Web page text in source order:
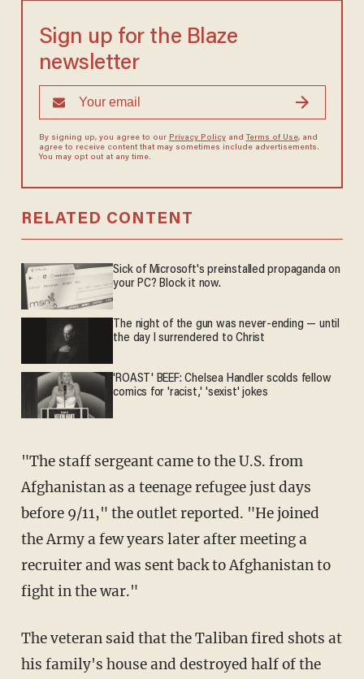
Sign up for the Blaze
newsletter
By signing up, you agree to our Privacy Policyand Terms of Use, and
agree to receive content that may sometimes include advertisements.
You may opt out at any time.
RELATED CONTENT
Sick of Microsoft's preinstalled propaganda on
your PC? Block it now.
The night of the gun was never-ending — until
the day I surrendered to Christ
'ROAST' BEEF: Chelsea Handler scolds fellow
comics for 'racist,' 'sexist' jokes
"The staff sergeant came to the U.S. from
Afghanistan as a teenage refugee just days
before 9/11," the outlet reported. "He joined
the Army a few years later after meeting a
recruiter and was sent back to Afghanistan to
fight in the war."
The veteran said that the Taliban fired shots at
his family's house and destroyed half of the